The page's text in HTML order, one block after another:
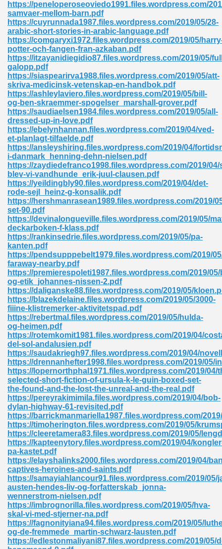
https://peneloperoseoviedo1991.files.wordpress.com/
samvaer-mellom-barn.pdf
https://cuyrunnada1987.files.wordpress.com/2019/05/28-
arabic-short-stories-in-arabic-language.pdf
https://comgaryxi1972.files.wordpress.com/2019/05/
potter-och-fangen-fran-azkaban.pdf
https://itzayanidiegidio87.files.wordpress.com/2019/05/
galopp.pdf
https://siaspearirva1988.files.wordpress.com/2019/05/att-
skriva-medicinsk-vetenskap-en-handbok.pdf
https://ashleylaviero.files.wordpress.com/2019/05/bill-
og-ben-skraemmer-spogelser_marshall-grover.pdf
https://saudiaelsen1984.files.wordpress.com/2019/05/all-
dressed-up-in-love.pdf
https://ebelynhannan.files.wordpress.com/2019/04/ved-
et-planlagt-tilfaelde.pdf
https://ansleyshiring.files.wordpress.com/2019/04/
i-danmark_henning-dehn-nielsen.pdf
https://zaydiedefranco1998.files.wordpress.com/2019/04/
blev-vi-vandhunde_erik-juul-clausen.pdf
https://yeildingbly90.files.wordpress.com/2019/04/det-
rode-sejl_heinz-g-konsalik.pdf
https://hershmanrasean1989.files.wordpress.com/2019/
set-90.pdf
https://devinalongueville.files.wordpress.com/2019/05/
deckarboken-f-klass.pdf
https://rankinsedrie.files.wordpress.com/2019/05/pa-
kanten.pdf
https://pendsupppebelt1979.files.wordpress.com/2019/
faraway-nearby.pdf
https://premierespoleti1987.files.wordpress.com/2019/
og-etik_johannes-nissen-2.pdf
https://daliganske88.files.wordpress.com/2019/05/
https://blazekdelaine.files.wordpress.com/2019/05/3000-
fiiine-klistremerker-aktivitetspad.pdf
https://rebertmal.files.wordpress.com/2019/05/hulda-
og-heimen.pdf
https://rotemkomit1981.files.wordpress.com/2019/04/
del-sol-andalusien.pdf
https://saudakriegh97.files.wordpress.com/2019/04/
https://drennanhefter1998.files.wordpress.com/2019/05/
https://lopernorthphal1971.files.wordpress.com/2019/04/
selected-short-fiction-of-ursula-k-le-guin-boxed-set-
the-found-and-the-lost-the-unreal-and-the-real.pdf
https://pereyrakimimila.files.wordpress.com/2019/04/bob-
dylan-highway-61-revisited.pdf
https://barrickmanmariella1987.files.wordpress.com/
https://timoherington.files.wordpress.com/2019/05/
https://cleeretamera83.files.wordpress.com/2019/05/
https://kapteenytory.files.wordpress.com/2019/04/
pa-kastet.pdf
https://elayshalinks2000.files.wordpress.com/2019/04/
captives-heroines-and-saints.pdf
https://samayiahlancour91.files.wordpress.com/2019/05/
austen-hendes-liv-og-forfatterskab_jonna-
wennerstrom-nielsen.pdf
https://imbrognorilla.files.wordpress.com/2019/05/hva-
skal-vi-med-stjerner-na.pdf
https://fagnonityiana94.files.wordpress.com/2019/05/
og-de-fremmede_martin-schwarz-lausten.pdf
https://edlestonmaliyani87.files.wordpress.com/2019/05/
Free Download 891
Without Registration 527
Development 395
Pdf 483
Books In Pdf Format 566
9 Maths 540
Pdf 769
Pdf 695
746
Pdf 692
504